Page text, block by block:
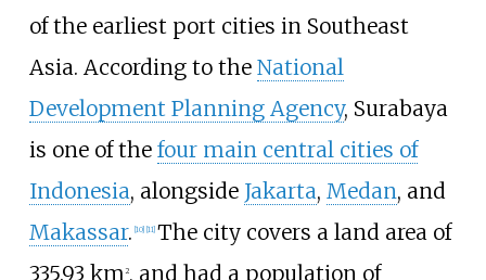
of the earliest port cities in Southeast
Asia. According to the National
Development Planning Agency, Surabaya
is one of the four main central cities of
Indonesia, alongside Jakarta, Medan, and
Makassar. 10] 11] The city covers a land area of
335.93 km 2, and had a population of